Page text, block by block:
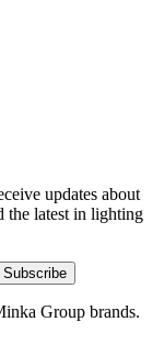
updates about
the latest in lighting
Subscribe
Group brands.